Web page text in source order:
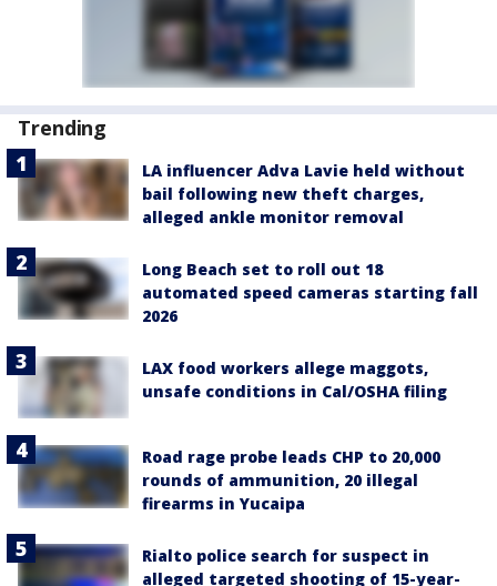
Trending
LA influencer Adva Lavie held without
bail following new theft charges,
alleged ankle monitor removal
Long Beach set to roll out 18
automated speed cameras starting fall
2026
LAX food workers allege maggots,
unsafe conditions in Cal/OSHA filing
Road rage probe leads CHP to 20,000
rounds of ammunition, 20 illegal
firearms in Yucaipa
Rialto police search for suspect in
alleged targeted shooting of 15-year-